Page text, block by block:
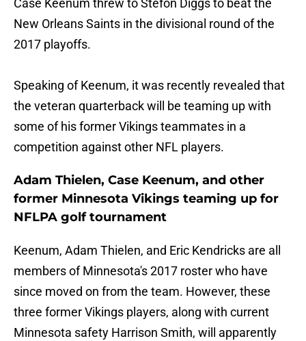
Case Keenum threw to Stefon Diggs to beat the
New Orleans Saints in the divisional round of the
2017 playoffs.
Speaking of Keenum, it was recently revealed that
the veteran quarterback will be teaming up with
some of his former Vikings teammates in a
competition against other NFL players.
Adam Thielen, Case Keenum, and other
former Minnesota Vikings teaming up for
NFLPA golf tournament
Keenum, Adam Thielen, and Eric Kendricks are all
members of Minnesota's 2017 roster who have
since moved on from the team. However, these
three former Vikings players, along with current
Minnesota safety Harrison Smith, will apparently